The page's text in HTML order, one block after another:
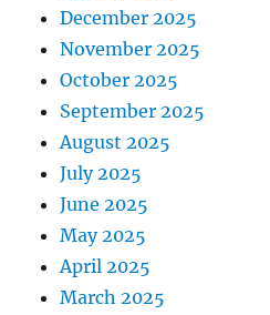
December 2025
November 2025
October 2025
September 2025
August 2025
July 2025
June 2025
May 2025
April 2025
March 2025